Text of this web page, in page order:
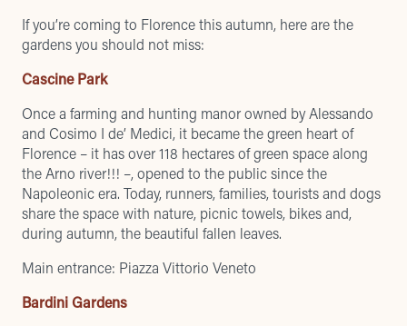
If you’re coming to Florence this autumn, here are the
gardens you should not miss:
Cascine Park
Once a farming and hunting manor owned by Alessando
and Cosimo I de’ Medici, it became the green heart of
Florence – it has over 118 hectares of green space along
the Arno river!!! –, opened to the public since the
Napoleonic era. Today, runners, families, tourists and dogs
share the space with nature, picnic towels, bikes and,
during autumn, the beautiful fallen leaves.
Main entrance: Piazza Vittorio Veneto
Bardini Gardens